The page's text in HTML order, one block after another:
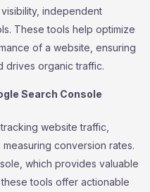
independent
These tools help optimize
of a website, ensuring
drives organic traffic.
Search Console
website traffic,
conversion rates.
which provides valuable
tools offer actionable